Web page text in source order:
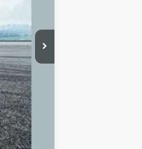
+$280
+$34
$25,309